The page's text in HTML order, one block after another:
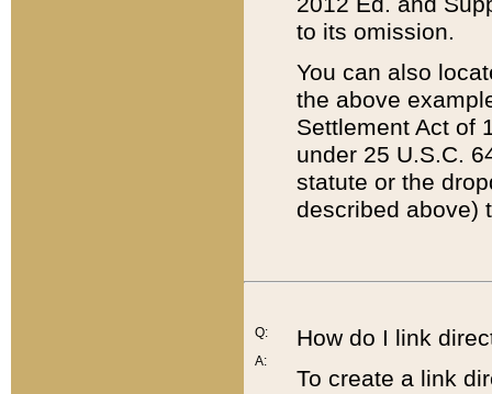
to its omission.
You can also
the above
Settlement Act of
under 25 U.S.C.
statute or the
described above)
Q:
A:
How do I link
To create a link